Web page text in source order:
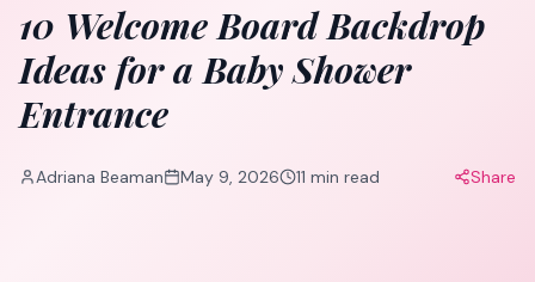
10 Welcome Board Backdrop
Ideas for a Baby Shower
Entrance
Adriana Beaman May 9, 2026 11 min read Share